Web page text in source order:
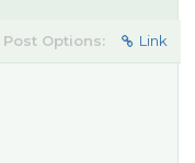
Post Options: Link